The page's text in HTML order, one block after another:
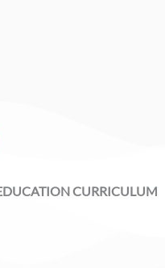
CURRICULUM